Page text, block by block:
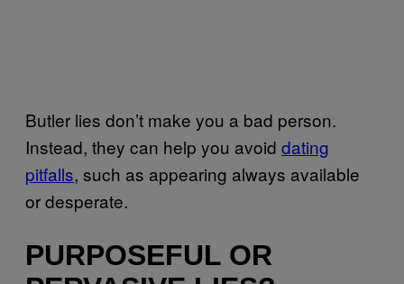
Butler lies don’t make you a bad person.
Instead, they can help you avoid dating
pitfalls, such as appearing always available
or desperate.
PURPOSEFUL OR